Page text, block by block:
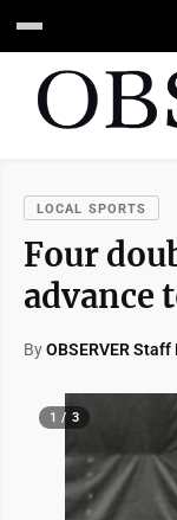
LOCAL SPORTS
Four
advance
ByOBSERVER Staff
1 / 3